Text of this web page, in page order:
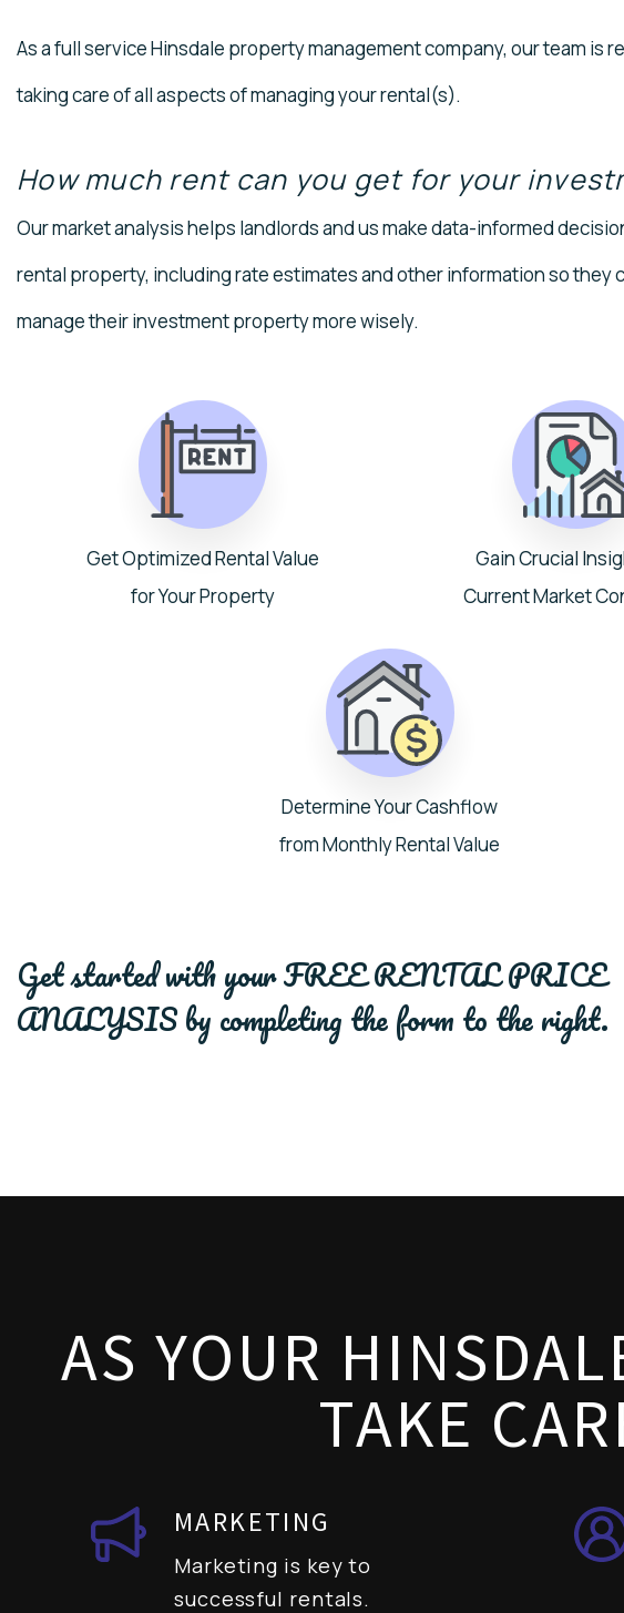
As a full service Hinsdale property management company, our team is
taking care of all aspects of managing your rental(s).
How much rent can you get for your
Our market analysis helps landlords and us make data-informed
rental property, including rate estimates and other information so they
manage their investment property more wisely.
Get Optimized Rental Value
for Your Property
Gain Crucial
Current Market
Determine Your Cashflow
from Monthly Rental Value
Get started with yourFREE RENTAL PRICE
ANALYSISby completing the form .
AS YOUR
TAKE
MARKETING
Marketing is key to
successful rentals.